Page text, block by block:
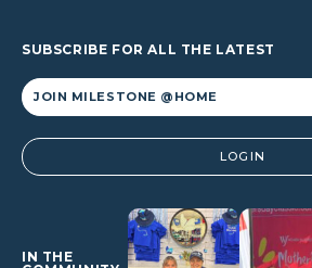
SUBSCRIBE FOR ALL THE LATEST
Alternative: LOGIN
IN THE